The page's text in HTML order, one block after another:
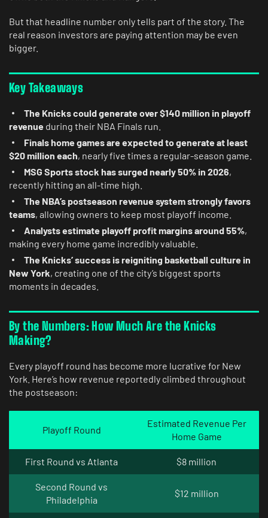
But that headline number only tells part of the story. The
real reason investors are paying attention may be even
bigger.
Key Takeaways
The Knicks could generate over $140 million in playoff
revenue during their NBA Finals run.
Finals home games are expected to generate at least
$20 million each, nearly five times a regular-season game.
MSG Sports stock has surged nearly 50% in 2026,
recently hitting an all-time high.
The NBA’s postseason revenue system strongly favors
teams, allowing owners to keep most playoff income.
Analysts estimate playoff profit margins around 55%,
making every home game incredibly valuable.
The Knicks’ success is reigniting basketball culture in
New York, creating one of the city’s biggest sports
moments in decades.
By the Numbers: How Much Are the Knicks
Making?
Every playoff round has become more lucrative for New
York. Here’s how revenue reportedly climbed throughout
the postseason:
Playoff Round
Estimated Revenue Per
Home Game
First Round vs Atlanta $8 million
Second Round vs
Philadelphia
$12 million